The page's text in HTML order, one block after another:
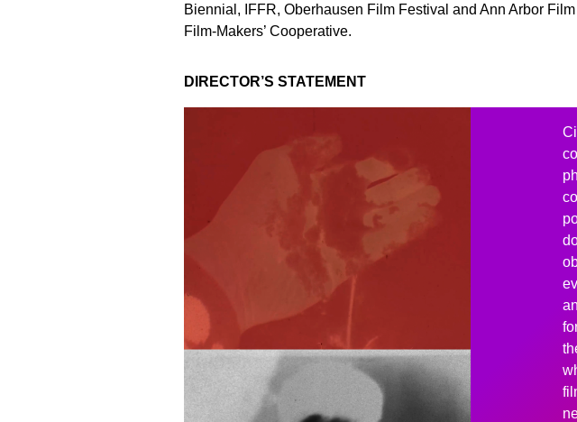
Biennial, IFFR, Oberhausen Film Festival and Ann Arbor
Film-Makers’ Cooperative.
DIRECTOR’S STATEMENT